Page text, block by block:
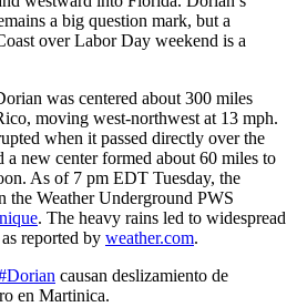
a big question mark, but a
over Labor Day weekend is a
was centered about 300 miles
moving west-northwest at 13 mph.
when it passed directly over the
new center formed about 60 miles to
As of 7 pm EDT Tuesday, the
the Weather Underground PWS
. The heavy rains led to widespread
reported by weather.com.
causan deslizamiento de
en Martinica.